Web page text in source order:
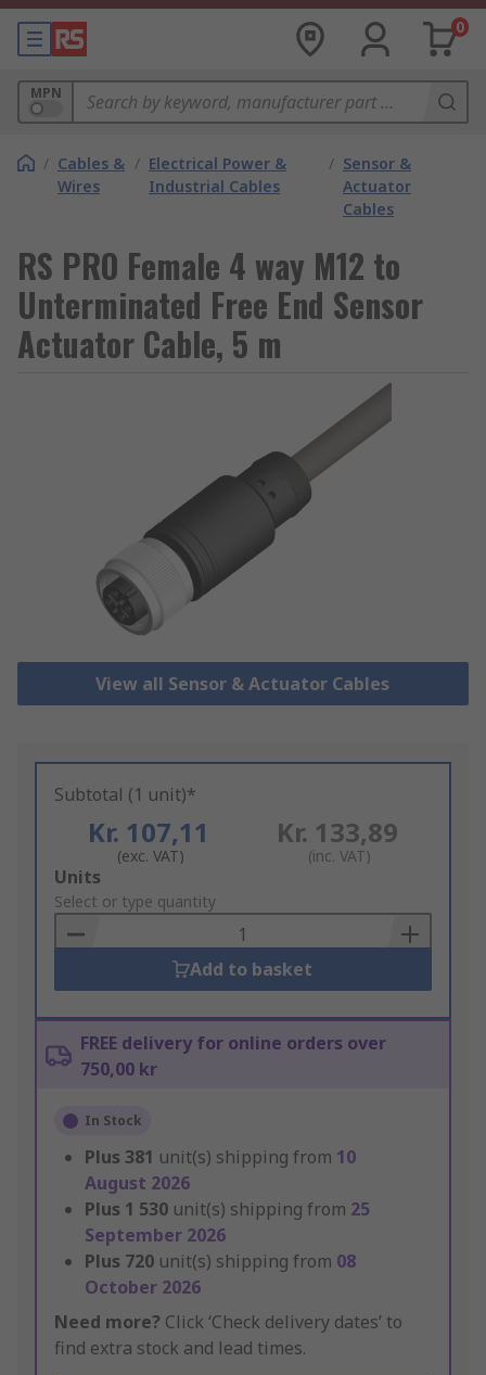
0
MPN
/ Cables &
Wires
/ Electrical Power &
Industrial Cables
/ Sensor &
Actuator
Cables
RS PRO Female 4 way M12 to
Unterminated Free End Sensor
Actuator Cable, 5 m
View all Sensor & Actuator Cables
Subtotal (1 unit)*
Kr. 107,11
(exc. VAT)
Kr. 133,89
(inc. VAT)
Add
to
Basket
Units
Select or type quantity
Add to basket
FREE delivery for online orders over
750,00 kr
In Stock
Plus 381 unit(s) shipping from 10
August 2026
Plus 1 530 unit(s) shipping from 25
September 2026
Plus 720 unit(s) shipping from 08
October 2026
Need more? Click ‘Check delivery dates’ to
find extra stock and lead times.